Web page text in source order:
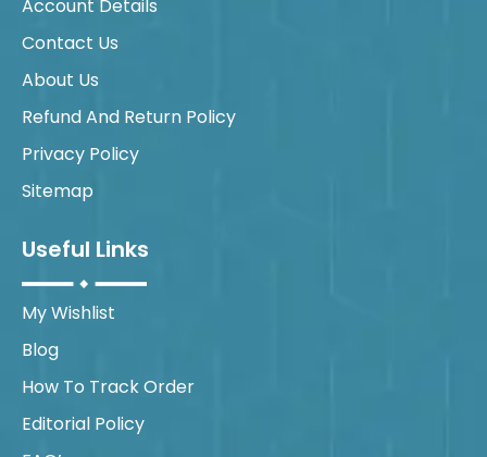
Account Details
Contact Us
About Us
Refund And Return Policy
Privacy Policy
Sitemap
Useful Links
My Wishlist
Blog
How To Track Order
Editorial Policy